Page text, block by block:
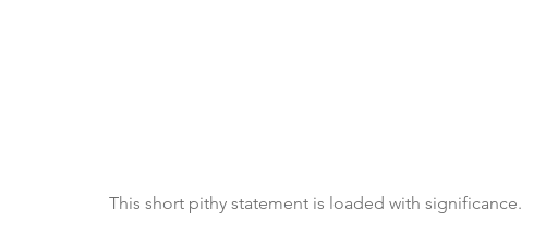
This short pithy statement is loaded with significance.